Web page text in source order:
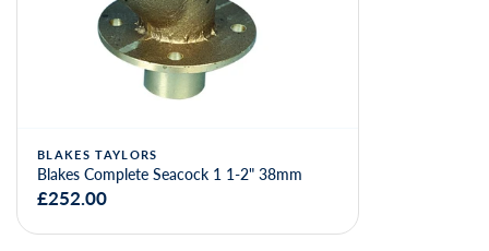
BLAKES TAYLORS
Blakes Complete Seacock 1 1-2" 38mm
£252.00